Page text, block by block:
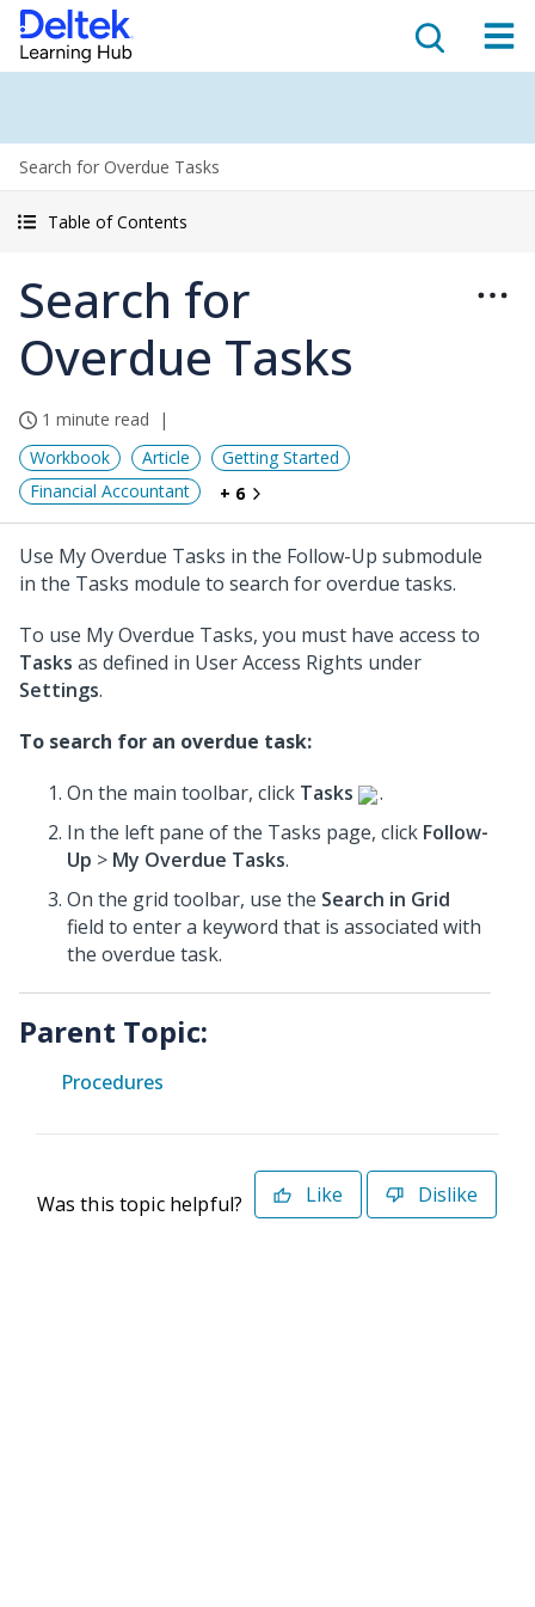
Search for Overdue Tasks
Table of Contents
Search for
Overdue Tasks
1 minute read
Workbook
Article
Getting Started
Financial Accountant
+ 6
Use My Overdue Tasks in the Follow-Up submodule
in the Tasks module to search for overdue tasks.
To use My Overdue Tasks, you must have access to
Tasks as defined in User Access Rights under
Settings.
To search for an overdue task:
On the main toolbar, click Tasks
.
In the left pane of the Tasks page, click Follow-
Up > My Overdue Tasks.
On the grid toolbar, use the Search in Grid
field to enter a keyword that is associated with
the overdue task.
Parent Topic:
Procedures
Was this topic helpful? Like Dislike